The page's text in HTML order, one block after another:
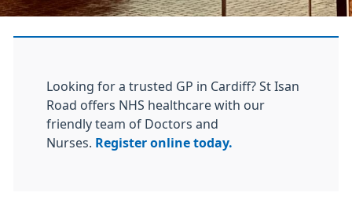
Looking for a trusted GP in Cardiff? St Isan
Road offers NHS healthcare with our
friendly team of Doctors and
Nurses.
Register online today.